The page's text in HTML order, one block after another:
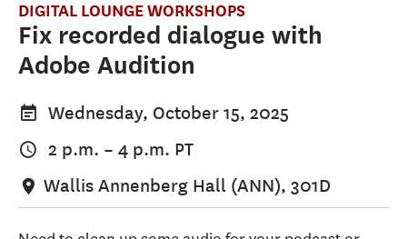
DIGITAL LOUNGE WORKSHOPS
Fix recorded dialogue with
Adobe Audition
Wednesday, October 15, 2025
2 p.m. – 4 p.m. PT
Wallis Annenberg Hall (ANN), 301D